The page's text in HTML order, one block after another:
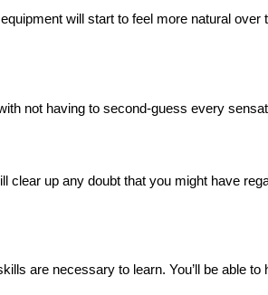
will start to feel more natural over
not having to second-guess every
up any doubt that you might have
are necessary to learn. You’ll be able